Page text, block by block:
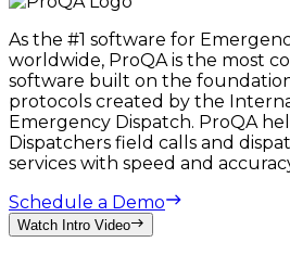
As the #1 software for
worldwide, ProQA is the most
software built on the
protocols created by the
Emergency Dispatch. ProQA
Dispatchers field calls and
services with speed and
Schedule a Demo
Watch Intro Video